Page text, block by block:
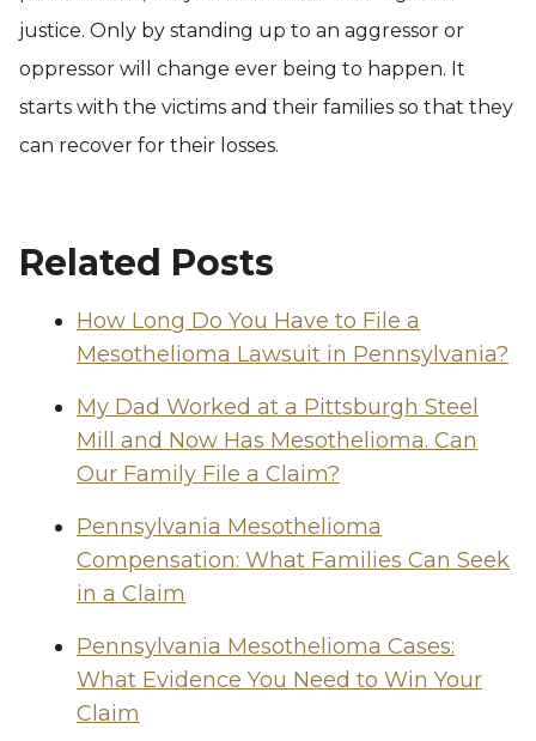
justice. Only by standing up to an aggressor or
oppressor will change ever being to happen. It
starts with the victims and their families so that they
can recover for their losses.
Related Posts
How Long Do You Have to File a
Mesothelioma Lawsuit in Pennsylvania?
My Dad Worked at a Pittsburgh Steel
Mill and Now Has Mesothelioma. Can
Our Family File a Claim?
Pennsylvania Mesothelioma
Compensation: What Families Can Seek
in a Claim
Pennsylvania Mesothelioma Cases:
What Evidence You Need to Win Your
Claim